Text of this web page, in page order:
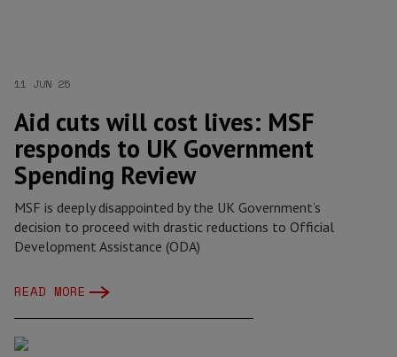
11 JUN 25
Aid cuts will cost lives: MSF
responds to UK Government
Spending Review
MSF is deeply disappointed by the UK Government’s
decision to proceed with drastic reductions to Official
Development Assistance (ODA)
READ MORE